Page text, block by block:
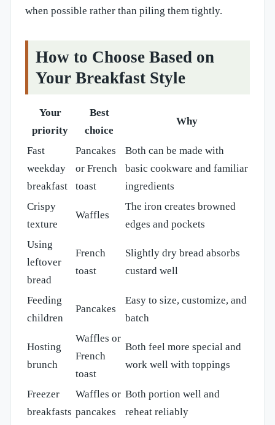
when possible rather than piling them tightly.
How to Choose Based on
Your Breakfast Style
Your
priority
Best
choice
Why
Fast
weekday
breakfast
Pancakes
or French
toast
Both can be made with
basic cookware and familiar
ingredients
Crispy
texture
Waffles
The iron creates browned
edges and pockets
Using
leftover
bread
French
toast
Slightly dry bread absorbs
custard well
Feeding
children
Pancakes
Easy to size, customize, and
batch
Hosting
brunch
Waffles or
French
toast
Both feel more special and
work well with toppings
Freezer
breakfasts
Waffles or
pancakes
Both portion well and
reheat reliably